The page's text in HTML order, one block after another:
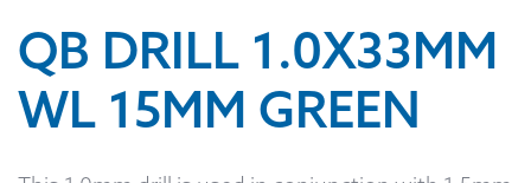
QB DRILL 1.0X33MM
WL 15MM GREEN